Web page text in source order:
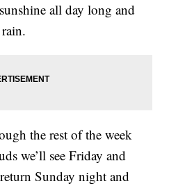
all day long and
the rest of the week
we’ll see Friday and
Sunday night and